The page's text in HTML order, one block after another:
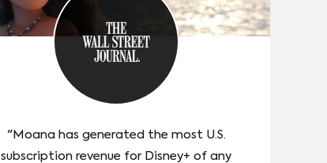
"Moana has generated the most U.S.
subscription revenue for Disney+ of any